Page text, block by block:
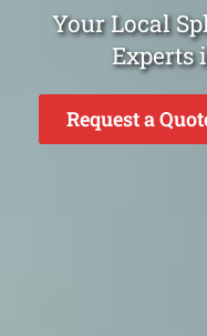
Your Local
Experts
Request a